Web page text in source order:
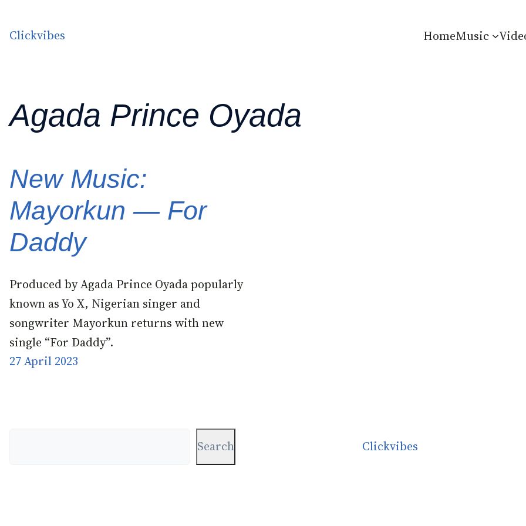
Clickvibes
HomeMusic
Agada Prince Oyada
New Music:
Mayorkun — For
Daddy
Produced by Agada Prince Oyada popularly
known as Yo X, Nigerian singer and
songwriter Mayorkun returns with new
single “For Daddy”.
27 April 2023
Search Clickvibes